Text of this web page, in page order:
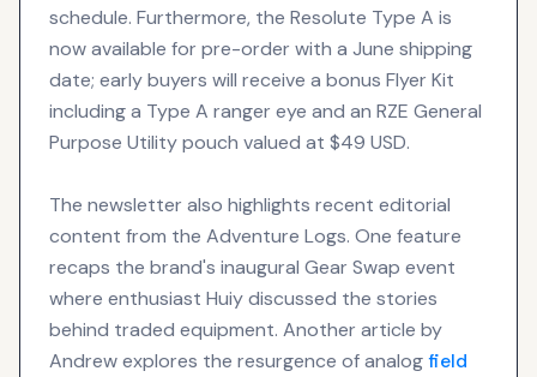
schedule. Furthermore, the Resolute Type A is
now available for pre-order with a June shipping
date; early buyers will receive a bonus Flyer Kit
including a Type A ranger eye and an RZE General
Purpose Utility pouch valued at $49 USD.
The newsletter also highlights recent editorial
content from the Adventure Logs. One feature
recaps the brand's inaugural Gear Swap event
where enthusiast Huiy discussed the stories
behind traded equipment. Another article by
Andrew explores the resurgence of analogfield